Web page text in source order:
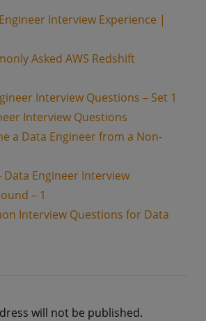
Interview Experience |
Asked AWS Redshift
Interview Questions – Set 1
Interview Questions
a Data Engineer from a Non-
Data Engineer Interview
– 1
Interview Questions for Data
will not be published.